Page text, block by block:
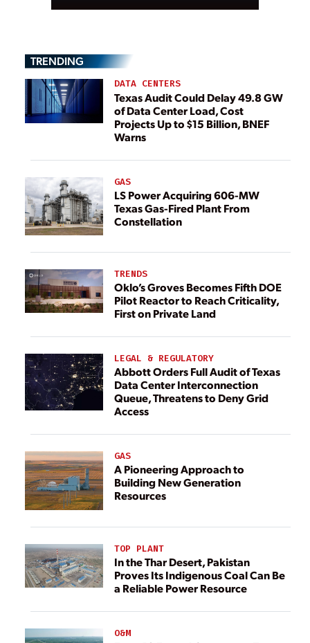
TRENDING
DATA CENTERS
Texas Audit Could Delay 49.8 GW
of Data Center Load, Cost
Projects Up to $15 Billion, BNEF
Warns
GAS
LS Power Acquiring 606-MW
Texas Gas-Fired Plant From
Constellation
TRENDS
Oklo’s Groves Becomes Fifth DOE
Pilot Reactor to Reach Criticality,
First on Private Land
LEGAL & REGULATORY
Abbott Orders Full Audit of Texas
Data Center Interconnection
Queue, Threatens to Deny Grid
Access
GAS
A Pioneering Approach to
Building New Generation
Resources
TOP PLANT
In the Thar Desert, Pakistan
Proves Its Indigenous Coal Can Be
a Reliable Power Resource
O&M